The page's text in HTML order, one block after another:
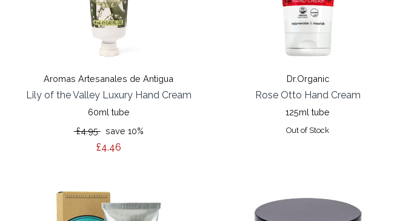
Aromas Artesanales de Antigua
Lily of the Valley Luxury Hand Cream
60ml tube
£4.95save 10%
£4.46
Dr.Organic
Rose Otto Hand Cream
125ml tube
Out of Stock